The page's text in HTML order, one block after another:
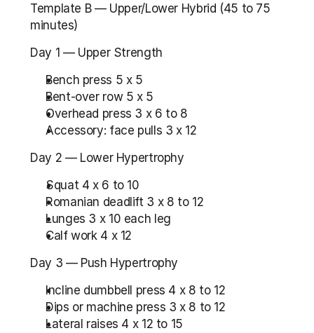
Template B — Upper/Lower Hybrid (45 to 75
minutes)
Day 1 — Upper Strength
Bench press 5 x 5
Bent-over row 5 x 5
Overhead press 3 x 6 to 8
Accessory: face pulls 3 x 12
Day 2 — Lower Hypertrophy
Squat 4 x 6 to 10
Romanian deadlift 3 x 8 to 12
Lunges 3 x 10 each leg
Calf work 4 x 12
Day 3 — Push Hypertrophy
Incline dumbbell press 4 x 8 to 12
Dips or machine press 3 x 8 to 12
Lateral raises 4 x 12 to 15